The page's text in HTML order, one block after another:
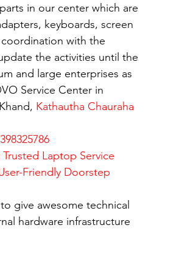
in our center which are
keyboards, screen
with the
the activities until the
and large enterprises as
Service Center in
Kathautha Chauraha
Laptop Service
Friendly Doorstep
give awesome technical
hardware infrastructure